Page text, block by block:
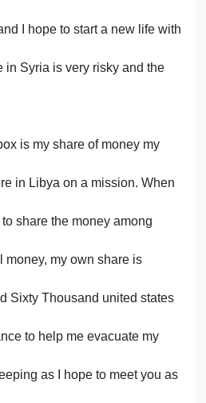
I hope to start a new life with
in Syria is very risky and the
is my share of money my
in Libya on a mission. When
share the money among
money, my own share is
Sixty Thousand united states
to help me evacuate my
as I hope to meet you as